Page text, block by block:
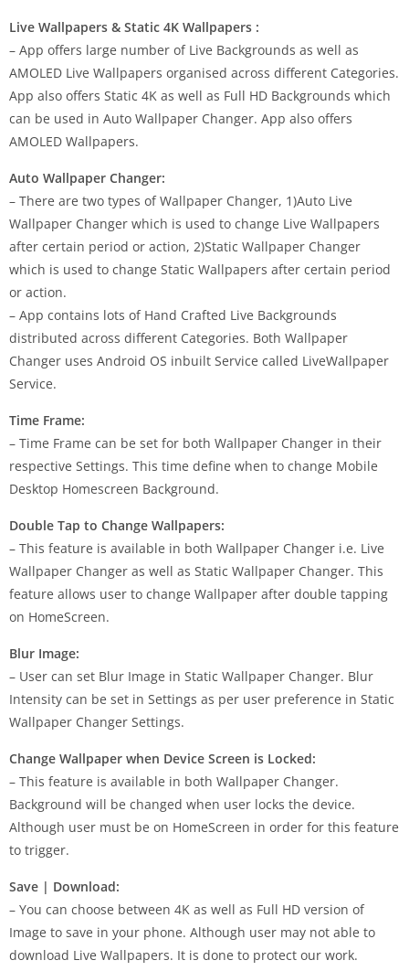
Live Wallpapers & Static 4K Wallpapers :
– App offers large number of Live Backgrounds as well as
AMOLED Live Wallpapers organised across different Categories.
App also offers Static 4K as well as Full HD Backgrounds which
can be used in Auto Wallpaper Changer. App also offers
AMOLED Wallpapers.
Auto Wallpaper Changer:
– There are two types of Wallpaper Changer, 1)Auto Live
Wallpaper Changer which is used to change Live Wallpapers
after certain period or action, 2)Static Wallpaper Changer
which is used to change Static Wallpapers after certain period
or action.
– App contains lots of Hand Crafted Live Backgrounds
distributed across different Categories. Both Wallpaper
Changer uses Android OS inbuilt Service called LiveWallpaper
Service.
Time Frame:
– Time Frame can be set for both Wallpaper Changer in their
respective Settings. This time define when to change Mobile
Desktop Homescreen Background.
Double Tap to Change Wallpapers:
– This feature is available in both Wallpaper Changer i.e. Live
Wallpaper Changer as well as Static Wallpaper Changer. This
feature allows user to change Wallpaper after double tapping
on HomeScreen.
Blur Image:
– User can set Blur Image in Static Wallpaper Changer. Blur
Intensity can be set in Settings as per user preference in Static
Wallpaper Changer Settings.
Change Wallpaper when Device Screen is Locked:
– This feature is available in both Wallpaper Changer.
Background will be changed when user locks the device.
Although user must be on HomeScreen in order for this feature
to trigger.
Save | Download:
– You can choose between 4K as well as Full HD version of
Image to save in your phone. Although user may not able to
download Live Wallpapers. It is done to protect our work.